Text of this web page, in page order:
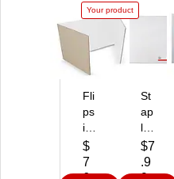
Your product
Fli
ps
id
e
C
or
$
7
St
ap
les
Pr
e
mi
$7
.9